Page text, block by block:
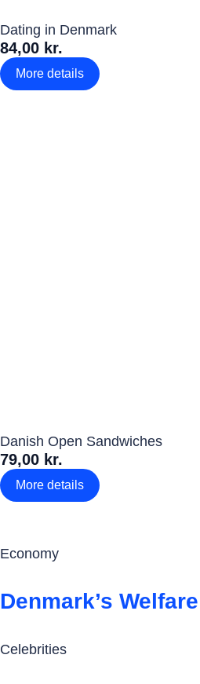
Dating in Denmark
84,00 kr.
More details
Danish Open Sandwiches
79,00 kr.
More details
Economy
Denmark’s
Celebrities